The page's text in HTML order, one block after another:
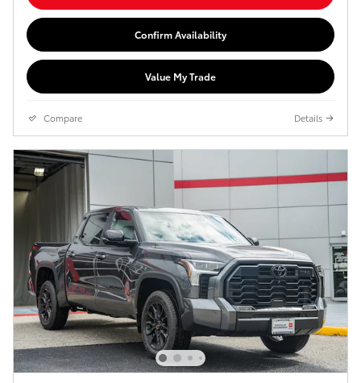
Confirm Availability
Value My Trade
Compare Details